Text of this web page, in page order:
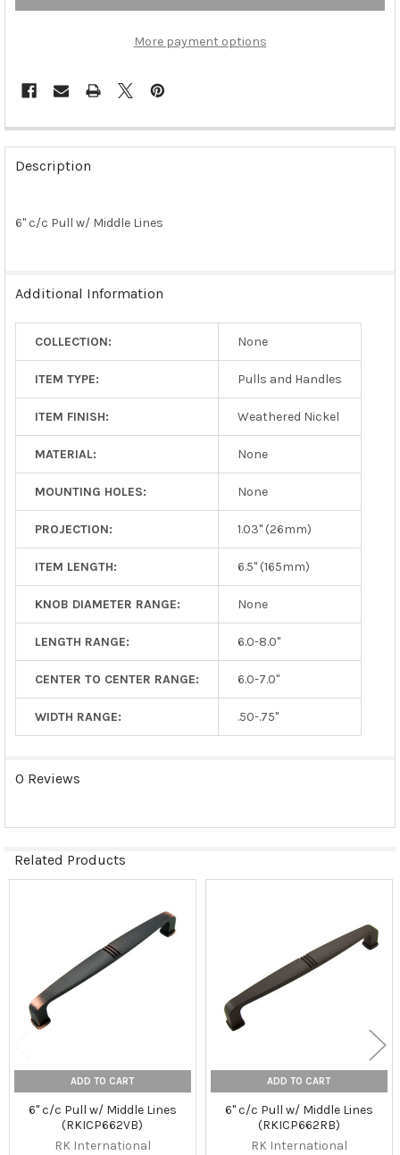
More payment options
FREQUENTLY
BOUGHT
TOGETHER:
SELECT
SELECTED
Description
6" c/c Pull w/ Middle Lines
Additional Information
COLLECTION: None
ITEM TYPE: Pulls and Handles
ITEM FINISH: Weathered Nickel
MATERIAL: None
MOUNTING HOLES: None
PROJECTION: 1.03" (26mm)
ITEM LENGTH: 6.5" (165mm)
KNOB DIAMETER RANGE: None
LENGTH RANGE: 6.0-8.0"
CENTER TO CENTER RANGE: 6.0-7.0"
WIDTH RANGE: .50-.75"
0 Reviews
Related Products
ADD TO CART
6" c/c Pull w/ Middle Lines
(RKICP662VB)
RK International
ADD TO CART
6" c/c Pull w/ Middle Lines
(RKICP662RB)
RK International